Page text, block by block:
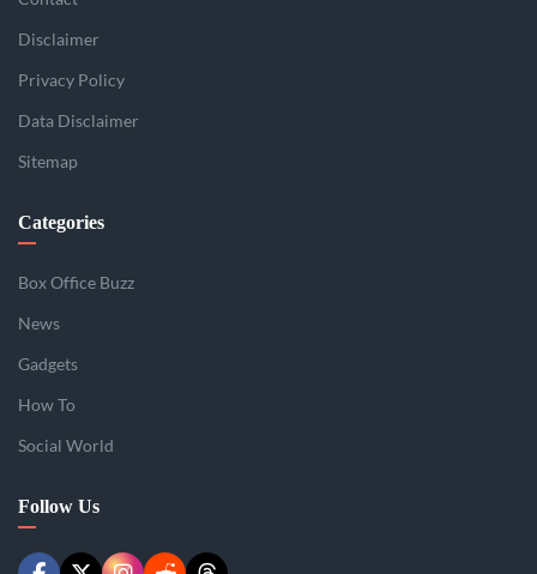
Disclaimer
Privacy Policy
Data Disclaimer
Sitemap
Categories
Box Office Buzz
News
Gadgets
How To
Social World
Follow Us